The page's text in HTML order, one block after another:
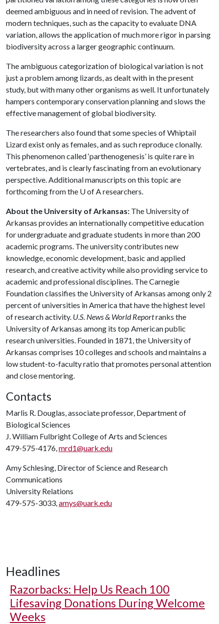
deemed ambiguous and in need of revision. The advent of
modern techniques, such as the capacity to evaluate DNA
variation, allows the application of much more rigor in parsing
biodiversity across a larger geographic continuum.
The ambiguous categorization of biological variation is not
just a problem among lizards, as dealt with in the present
study, but with many other organisms as well. It unfortunately
hampers contemporary conservation planning and slows the
effective management of global biodiversity.
The researchers also found that some species of Whiptail
Lizard exist only as females, and as such reproduce clonally.
This phenomenon called ‘parthenogenesis’ is quite rare in
vertebrates, and is clearly fascinating from an evolutionary
perspective. Additional manuscripts on this topic are
forthcoming from the U of Aresearchers.
About the University of Arkansas: The University of
Arkansas provides an internationally competitive education
for undergraduate and graduate students in more than 200
academic programs. The university contributes new
knowledge, economic development, basic and applied
research, and creative activity while also providing service to
academic and professional disciplines. The Carnegie
Foundation classifies the University of Arkansas among only 2
percent of universities in America that have the highest level
of research activity. U.S. News & World Reportranks the
University of Arkansas among its top American public
research universities. Founded in 1871, the University of
Arkansas comprises 10 colleges and schools and maintains a
low student-to-faculty ratio that promotes personal attention
and close mentoring.
Contacts
Marlis R. Douglas, associate professor, Department of
Biological Sciences
J. William Fulbright College of Arts and Sciences
479-575-4176,mrd1@uark.edu
Amy Schlesing, Director of Science and Research
Communications
University Relations
479-575-3033,amys@uark.edu
Headlines
Razorbacks: Help Us Reach 100
Lifesaving Donations During Welcome
Weeks